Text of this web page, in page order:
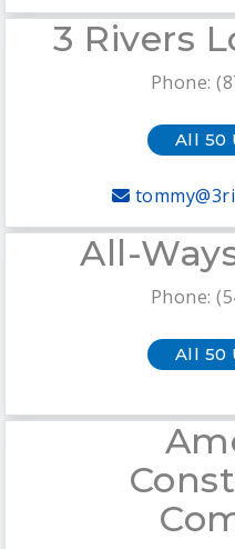
3 Rivers
Phone:
All 50
All-
Phone:
All 50